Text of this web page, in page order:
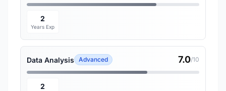
2
Years Exp
Data Analysis Advanced 7.0/10
2